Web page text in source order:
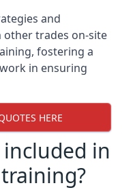
and
trades on-site
fostering a
in ensuring
HERE
in